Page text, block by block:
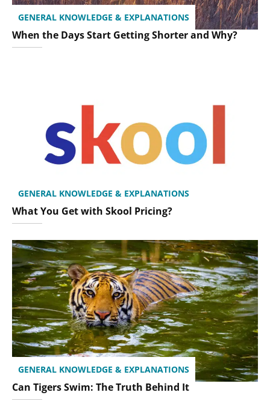
GENERAL KNOWLEDGE & EXPLANATIONS
When the Days Start Getting Shorter and Why?
GENERAL KNOWLEDGE & EXPLANATIONS
What You Get with Skool Pricing?
GENERAL KNOWLEDGE & EXPLANATIONS
Can Tigers Swim: The Truth Behind It